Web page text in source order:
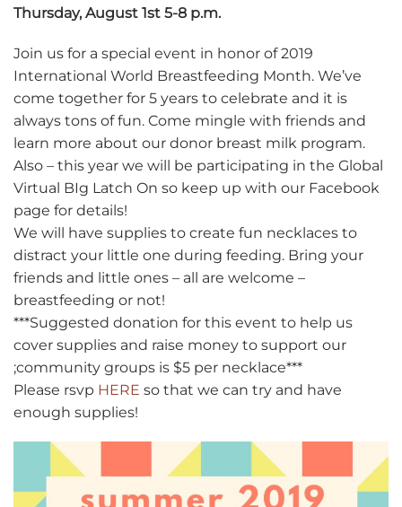
Thursday, August 1st 5-8 p.m.
Join us for a special event in honor of 2019
International World Breastfeeding Month. We’ve
come together for 5 years to celebrate and it is
always tons of fun. Come mingle with friends and
learn more about our donor breast milk program.
Also – this year we will be participating in the Global
Virtual BIg Latch On so keep up with our Facebook
page for details!
We will have supplies to create fun necklaces to
distract your little one during feeding. Bring your
friends and little ones – all are welcome –
breastfeeding or not!
***Suggested donation for this event to help us
cover supplies and raise money to support our
;community groups is $5 per necklace***
Please rsvp HERE so that we can try and have
enough supplies!